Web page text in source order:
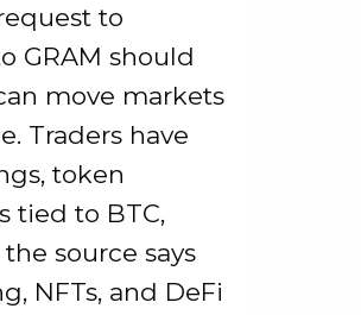
to
GRAM should
move markets
Traders have
token
tied to BTC,
source says
NFTs, and DeFi